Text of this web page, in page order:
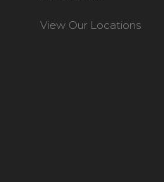
View Our Locations